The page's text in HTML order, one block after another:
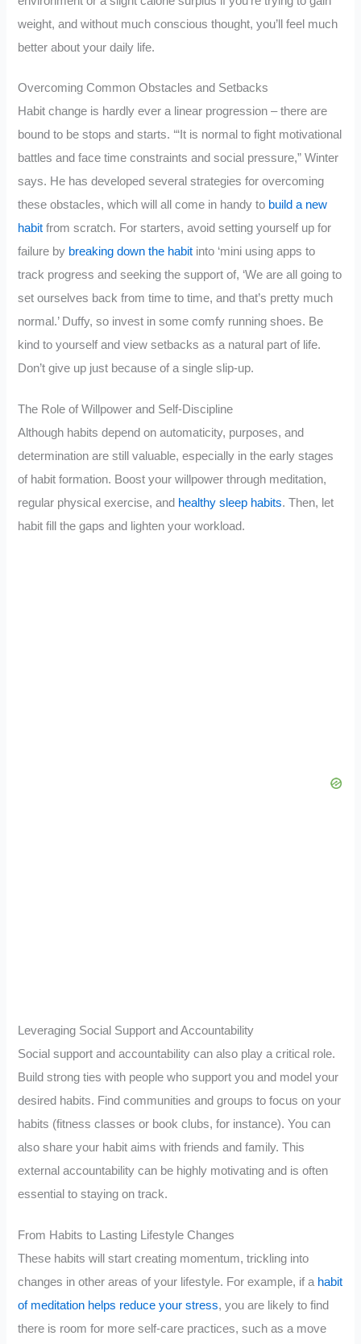
weight, and without much conscious thought, you’ll feel much
better about your daily life.
Overcoming Common Obstacles and Setbacks
Habit change is hardly ever a linear progression – there are
bound to be stops and starts. ‘“It is normal to fight motivational
battles and face time constraints and social pressure,” Winter
says. He has developed several strategies for overcoming
these obstacles, which will all come in handy to build a new
habit from scratch. For starters, avoid setting yourself up for
failure by breaking down the habit into ‘mini using apps to
track progress and seeking the support of, ‘We are all going to
set ourselves back from time to time, and that’s pretty much
normal.’ Duffy, so invest in some comfy running shoes. Be
kind to yourself and view setbacks as a natural part of life.
Don’t give up just because of a single slip-up.
The Role of Willpower and Self-Discipline
Although habits depend on automaticity, purposes, and
determination are still valuable, especially in the early stages
of habit formation. Boost your willpower through meditation,
regular physical exercise, and healthy sleep habits. Then, let
habit fill the gaps and lighten your workload.
Leveraging Social Support and Accountability
Social support and accountability can also play a critical role.
Build strong ties with people who support you and model your
desired habits. Find communities and groups to focus on your
habits (fitness classes or book clubs, for instance). You can
also share your habit aims with friends and family. This
external accountability can be highly motivating and is often
essential to staying on track.
From Habits to Lasting Lifestyle Changes
These habits will start creating momentum, trickling into
changes in other areas of your lifestyle. For example, if a habit
of meditation helps reduce your stress, you are likely to find
there is room for more self-care practices, such as a move